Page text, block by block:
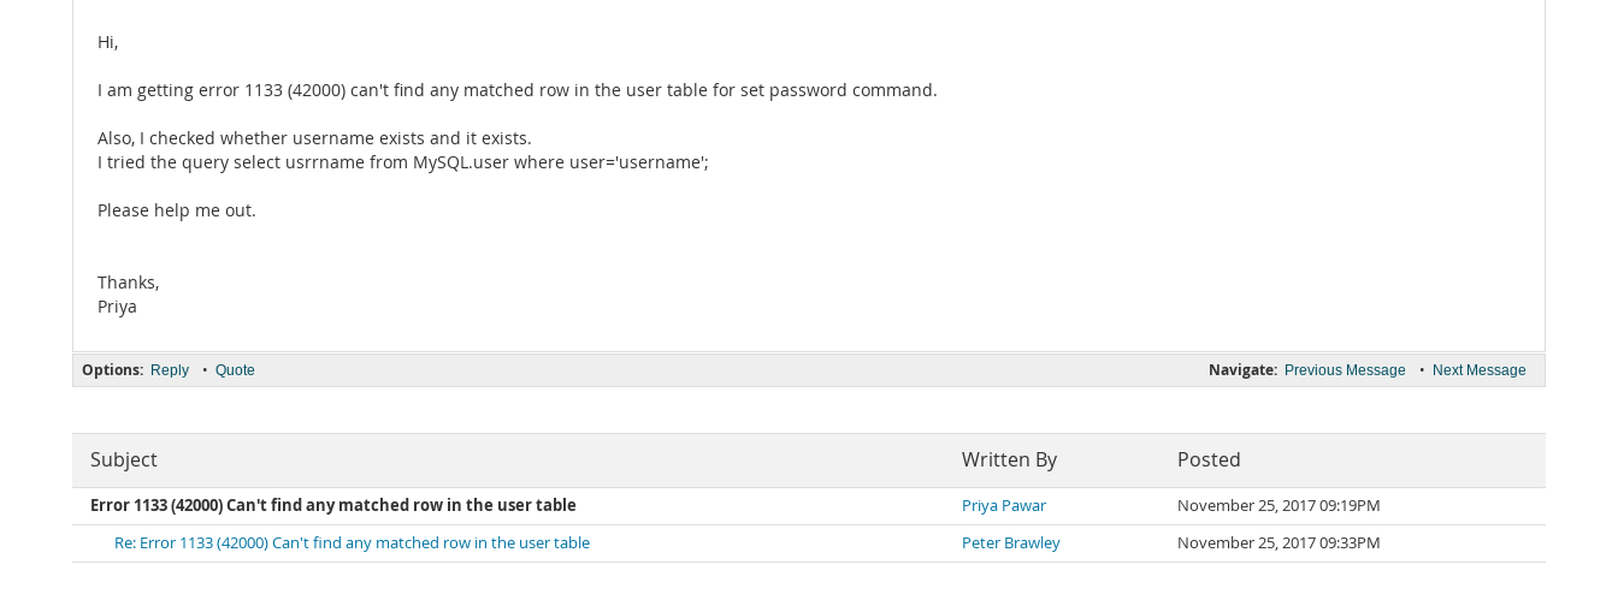
Hi,
I am getting error 1133 (42000) can't find any matched row in the user table for set password command.
Also, I checked whether username exists and it exists.
I tried the query select usrrname from MySQL.user where user='username';
Please help me out.
Thanks,
Priya
Navigate: Previous Message • Next Message
Options: Reply • Quote
Subject Written By Posted
Error 1133 (42000) Can't find any matched row in the user table Priya Pawar
November 25, 2017 09:19PM
Re: Error 1133 (42000) Can't find any matched row in the user table
Peter Brawley November 25, 2017 09:33PM